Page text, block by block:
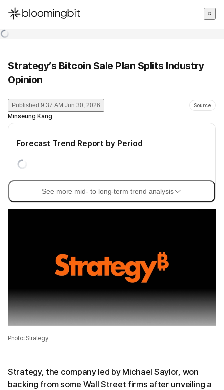
한국어
Strategy’s Bitcoin Sale Plan Splits Industry
Opinion
Published 9:37 AM Jun 30, 2026 Source
Minseung Kang
Forecast Trend Report by Period
See more mid- to long-term trend analysis
Photo: Strategy
Strategy, the company led by Michael Saylor, won
backing from some Wall Street firms after unveiling a